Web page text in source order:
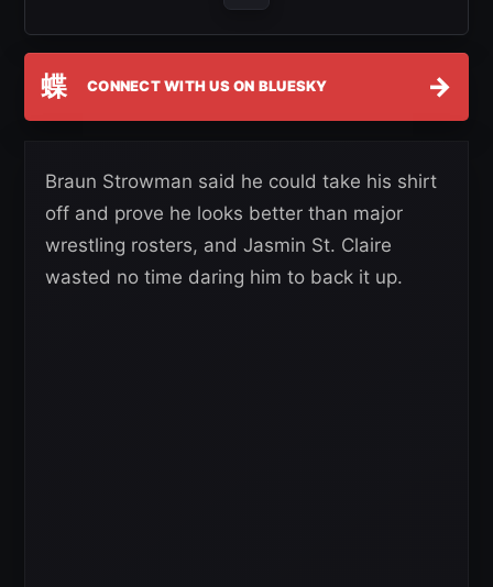
蝶 CONNECT WITH US ON BLUESKY →
Braun Strowman said he could take his shirt
off and prove he looks better than major
wrestling rosters, and Jasmin St. Claire
wasted no time daring him to back it up.